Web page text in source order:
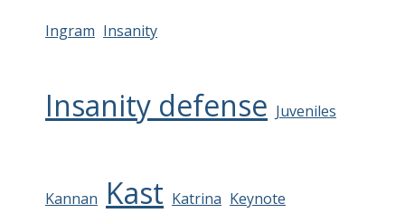
Ingram Insanity
Insanity defense Juveniles
Kannan Kast Katrina Keynote